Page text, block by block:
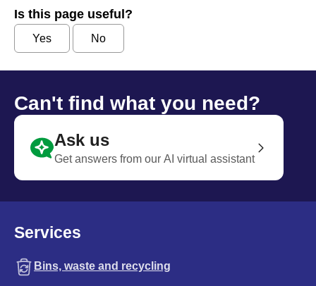
Is this page useful?
Yes No
Can't find what you need?
Ask us
Get answers from our AI virtual assistant
Services
Bins, waste and recycling